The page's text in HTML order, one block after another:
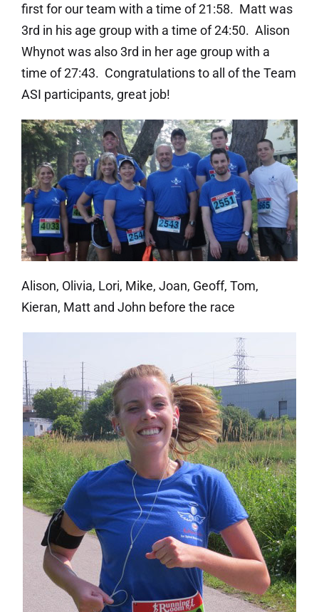
first for our team with a time of 21:58. Matt was
3rd in his age group with a time of 24:50. Alison
Whynot was also 3rd in her age group with a
time of 27:43. Congratulations to all of the Team
ASI participants, great job!
Alison, Olivia, Lori, Mike, Joan, Geoff, Tom,
Kieran, Matt and John before the race